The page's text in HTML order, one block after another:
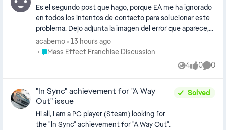
because of this and I've found no help
Es el segundo post que hago, porque EA me ha ignorado
en todos los intentos de contacto para solucionar este
problema. Dejo adjunta la imagen del error que aparece,
he intentado todas las sugerencias que tienen en el sitio
y nada ha funcionado. Puedo jugar otras cosas de EA sin
problema, pero ME Andromeda está bloqueado por algún
acabemo
13 hours ago
Place Mass Effect Franchise Discussion
Mass Effect Franchise Discussion
4
Views 0
likes 0
"In Sync" achievement for "A Way
Out" issue
Hi all, I am a PC player (Steam) looking for
the "In Sync" achievement for "A Way Out".
Solved